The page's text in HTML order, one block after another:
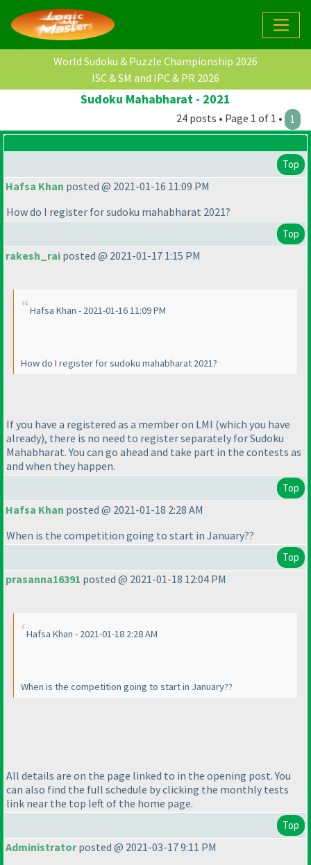
World Sudoku & Puzzle Championship 2026
ISC & SM and IPC & PR 2026
Sudoku Mahabharat - 2021
24 posts • Page 1 of 1 • 1
Top
Hafsa Khan posted @ 2021-01-16 11:09 PM
How do I register for sudoku mahabharat 2021?
Top
rakesh_rai posted @ 2021-01-17 1:15 PM
Hafsa Khan - 2021-01-16 11:09 PM
How do I register for sudoku mahabharat 2021?
If you have a registered as a member on LMI (which you have
already), there is no need to register separately for Sudoku
Mahabharat. You can go ahead and take part in the contests as
and when they happen.
Top
Hafsa Khan posted @ 2021-01-18 2:28 AM
When is the competition going to start in January??
Top
prasanna16391 posted @ 2021-01-18 12:04 PM
Hafsa Khan - 2021-01-18 2:28 AM
When is the competition going to start in January??
All details are on the page linked to in the opening post. You
can also find the full schedule by clicking the monthly tests
link near the top left of the home page.
Top
Administratorposted @ 2021-03-17 9:11 PM